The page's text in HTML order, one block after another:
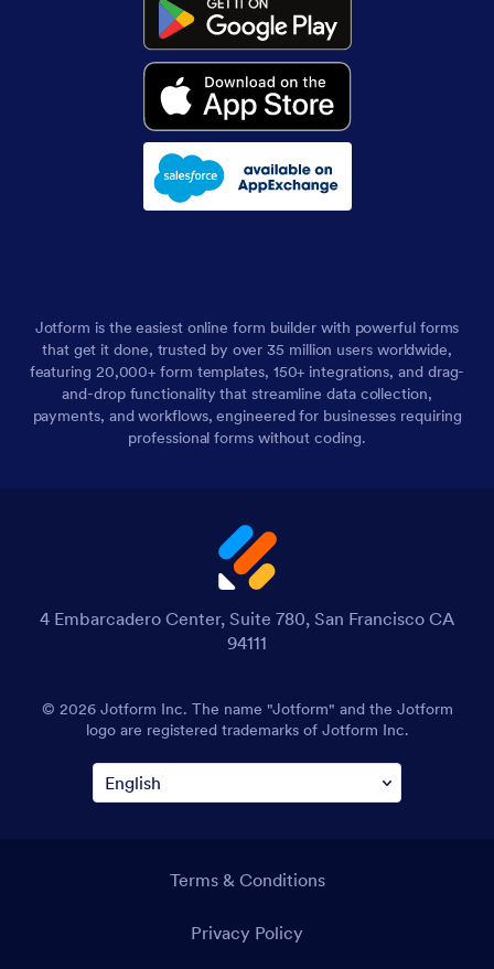
Jotform is the easiest online form builder with powerful forms
that get it done, trusted by over 35 million users worldwide,
featuring 20,000+ form templates, 150+ integrations, and drag-
and-drop functionality that streamline data collection,
payments, and workflows, engineered for businesses requiring
professional forms without coding.
4 Embarcadero Center, Suite 780, San Francisco CA
94111
© 2026 Jotform Inc. The name "Jotform" and the Jotform
logo are registered trademarks of Jotform Inc.
Terms & Conditions
Privacy Policy